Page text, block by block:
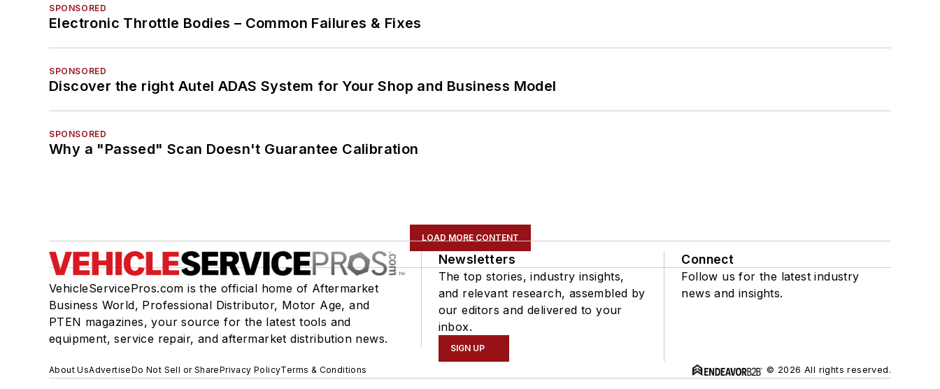
SPONSORED
Electronic Throttle Bodies – Common Failures & Fixes
SPONSORED
Discover the right Autel ADAS System for Your Shop and Business Model
SPONSORED
Why a "Passed" Scan Doesn't Guarantee Calibration
LOAD MORE CONTENT
VehicleServicePros.com is the official home of Aftermarket
Business World, Professional Distributor, Motor Age, and
PTEN magazines, your source for the latest tools and
equipment, service repair, and aftermarket distribution news.
Newsletters
The top stories, industry insights,
and relevant research, assembled by
our editors and delivered to your
inbox.
SIGN UP
Connect
Follow us for the latest industry
news and insights.
About UsAdvertiseDo Not Sell or SharePrivacy PolicyTerms & Conditions © 2026 All rights reserved.